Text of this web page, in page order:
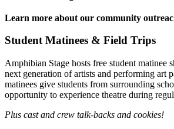
Learn more about our community
Student Matinees & Field Trips
Amphibian Stage hosts free student matinee
next generation of artists and performing art
matinees give students from surrounding
opportunity to experience theatre during
Plus cast and crew talk-backs and cookies!